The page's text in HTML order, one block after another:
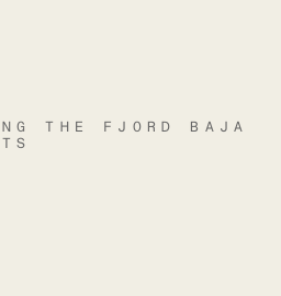
THE FJORD BAJA